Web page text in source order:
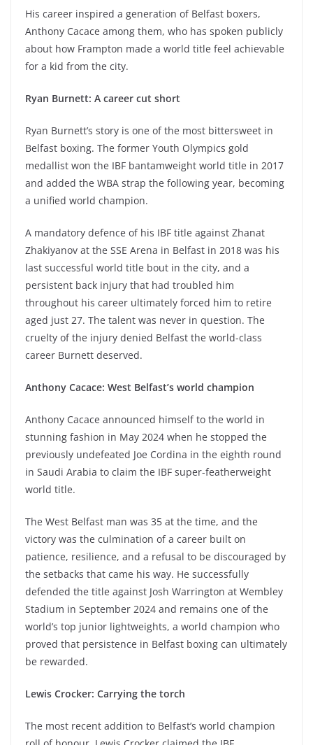
His career inspired a generation of Belfast boxers,
Anthony Cacace among them, who has spoken publicly
about how Frampton made a world title feel achievable
for a kid from the city.
Ryan Burnett: A career cut short
Ryan Burnett’s story is one of the most bittersweet in
Belfast boxing. The former Youth Olympics gold
medallist won the IBF bantamweight world title in 2017
and added the WBA strap the following year, becoming
a unified world champion.
A mandatory defence of his IBF title against Zhanat
Zhakiyanov at the SSE Arena in Belfast in 2018 was his
last successful world title bout in the city, and a
persistent back injury that had troubled him
throughout his career ultimately forced him to retire
aged just 27. The talent was never in question. The
cruelty of the injury denied Belfast the world-class
career Burnett deserved.
Anthony Cacace: West Belfast’s world champion
Anthony Cacace announced himself to the world in
stunning fashion in May 2024 when he stopped the
previously undefeated Joe Cordina in the eighth round
in Saudi Arabia to claim the IBF super-featherweight
world title.
The West Belfast man was 35 at the time, and the
victory was the culmination of a career built on
patience, resilience, and a refusal to be discouraged by
the setbacks that came his way. He successfully
defended the title against Josh Warrington at Wembley
Stadium in September 2024 and remains one of the
world’s top junior lightweights, a world champion who
proved that persistence in Belfast boxing can ultimately
be rewarded.
Lewis Crocker: Carrying the torch
The most recent addition to Belfast’s world champion